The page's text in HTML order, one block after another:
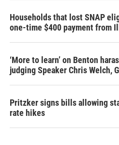
Households that lost SNAP
one-time $400 payment from
‘More to learn’ on Benton
judging Speaker Chris Welch,
Pritzker signs bills allowing
rate hikes